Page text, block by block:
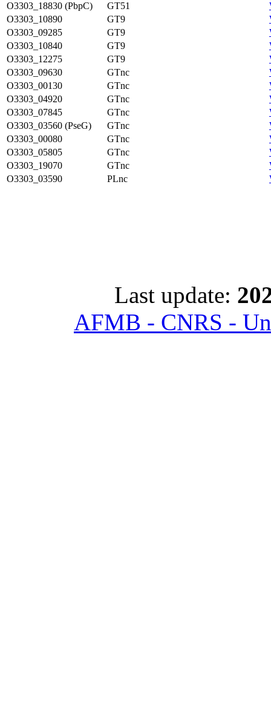
O3303_18830 (PbpC)
GT51
O3303_10890
GT9
O3303_09285
GT9
O3303_10840
GT9
O3303_12275
GT9
O3303_09630
GTnc
O3303_00130
GTnc
O3303_04920
GTnc
O3303_07845
GTnc
O3303_03560 (PseG)
GTnc
O3303_00080
GTnc
O3303_05805
GTnc
O3303_19070
GTnc
O3303_03590
PLnc
Last update:
AFMB - CNRS -